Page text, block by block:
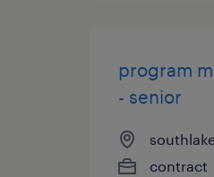
program
- senior
contract